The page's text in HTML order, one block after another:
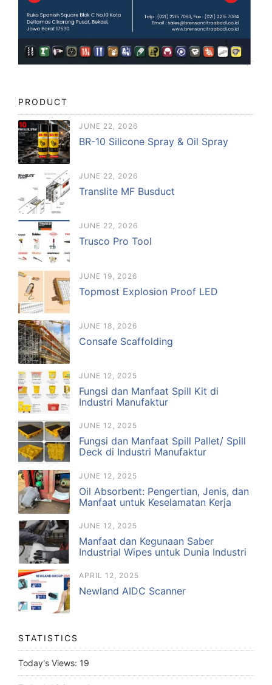
PRODUCT
JUNE 22, 2026
BR-10 Silicone Spray & Oil Spray
JUNE 22, 2026
Translite MF Busduct
JUNE 22, 2026
Trusco Pro Tool
JUNE 19, 2026
Topmost Explosion Proof LED
JUNE 18, 2026
Consafe Scaffolding
JUNE 12, 2025
Fungsi dan Manfaat Spill Kit di
Industri Manufaktur
JUNE 12, 2025
Fungsi dan Manfaat Spill Pallet/ Spill
Deck di Industri Manufaktur
JUNE 12, 2025
Oil Absorbent: Pengertian, Jenis, dan
Manfaat untuk Keselamatan Kerja
JUNE 12, 2025
Manfaat dan Kegunaan Saber
Industrial Wipes untuk Dunia Industri
APRIL 12, 2025
Newland AIDC Scanner
STATISTICS
Today's Views: 19